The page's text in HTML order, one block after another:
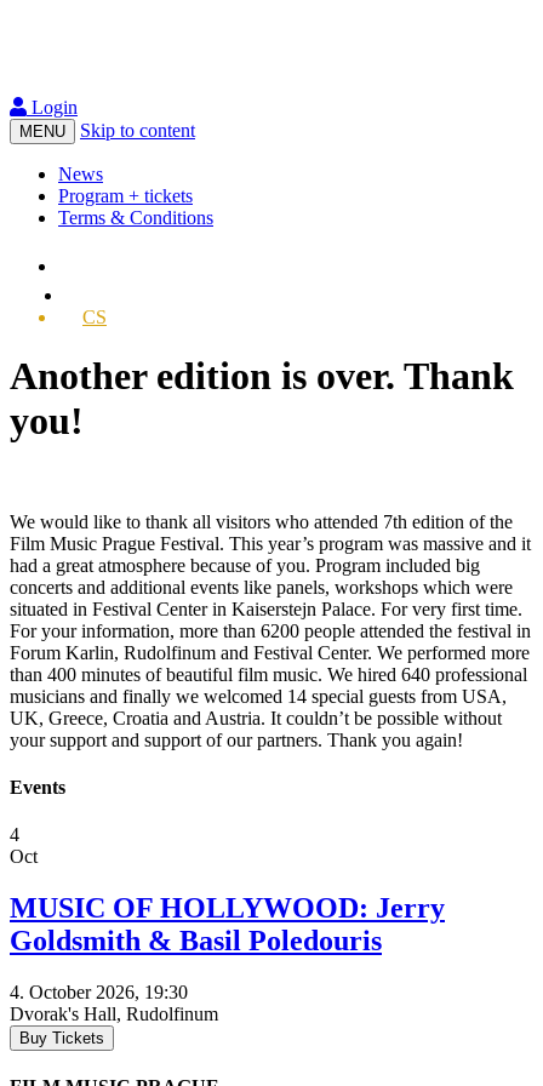
Login
MENU Skip to content
News
Program + tickets
Terms & Conditions
CS
Another edition is over. Thank
you!
We would like to thank all visitors who attended 7th edition of the
Film Music Prague Festival. This year’s program was massive and it
had a great atmosphere because of you. Program included big
concerts and additional events like panels, workshops which were
situated in Festival Center in Kaiserstejn Palace. For very first time.
For your information, more than 6200 people attended the festival in
Forum Karlin, Rudolfinum and Festival Center. We performed more
than 400 minutes of beautiful film music. We hired 640 professional
musicians and finally we welcomed 14 special guests from USA,
UK, Greece, Croatia and Austria. It couldn’t be possible without
your support and support of our partners. Thank you again!
Events
4
Oct
MUSIC OF HOLLYWOOD: Jerry
Goldsmith & Basil Poledouris
4. October 2026, 19:30
Dvorak's Hall, Rudolfinum
Buy Tickets